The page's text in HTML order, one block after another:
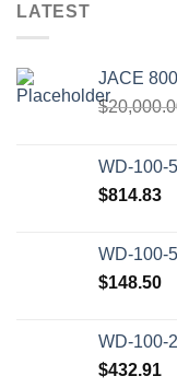
LATEST
JACE
$
WD-100-
$814.83
WD-100-5
$148.50
WD-100-
$432.91